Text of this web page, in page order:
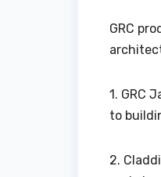
GRC
1. GRC
to
2.